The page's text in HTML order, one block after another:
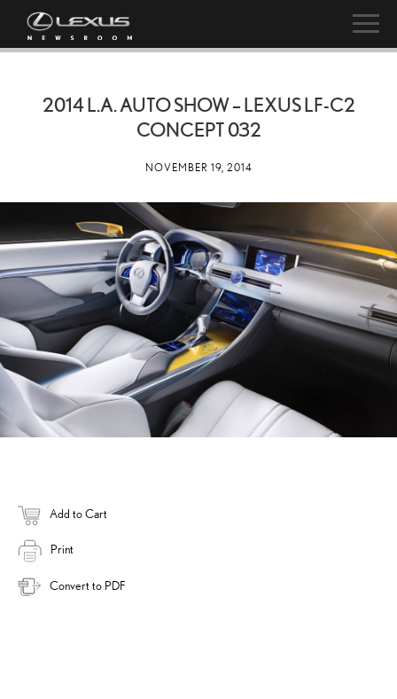
2014 L.A. AUTO SHOW – LEXUS LF-C2
CONCEPT 032
NOVEMBER 19, 2014
Add to Cart
Print
Convert to PDF